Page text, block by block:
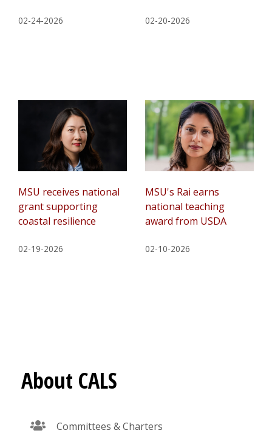
02-24-2026 02-20-2026
MSU receives national
grant supporting
coastal resilience
02-19-2026
MSU's Rai earns
national teaching
award from USDA
02-10-2026
About CALS
Committees & Charters